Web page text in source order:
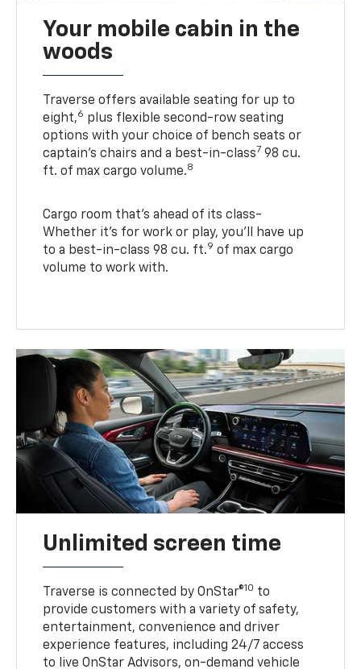
Your mobile cabin in the
woods
Traverse offers available seating for up to
eight,6 plus flexible second-row seating
options with your choice of bench seats or
captain’s chairs and a best-in-class7 98 cu.
ft. of max cargo volume.8
Cargo room that’s ahead of its class-
Whether it’s for work or play, you’ll have up
to a best-in-class 98 cu. ft.9 of max cargo
volume to work with.
Unlimited screen time
Traverse is connected by OnStar®10 to
provide customers with a variety of safety,
entertainment, convenience and driver
experience features, including 24/7 access
to live OnStar Advisors, on-demand vehicle